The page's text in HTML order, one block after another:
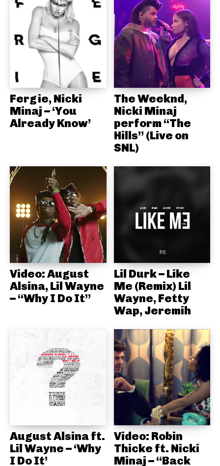
Fergie, Nicki
Minaj – ‘You
Already Know’
The Weeknd,
Nicki Minaj
perform “The
Hills” (Live on
SNL)
Video: August
Alsina, Lil Wayne
– “Why I Do It”
Lil Durk – Like
Me (Remix) Lil
Wayne, Fetty
Wap, Jeremih
August Alsina ft.
Lil Wayne – ‘Why
I Do It’
Video: Robin
Thicke ft. Nicki
Minaj – “Back